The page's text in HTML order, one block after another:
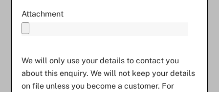
Attachment
We will only use your details to contact you
about this enquiry. We will not keep your details
on file unless you become a customer. For